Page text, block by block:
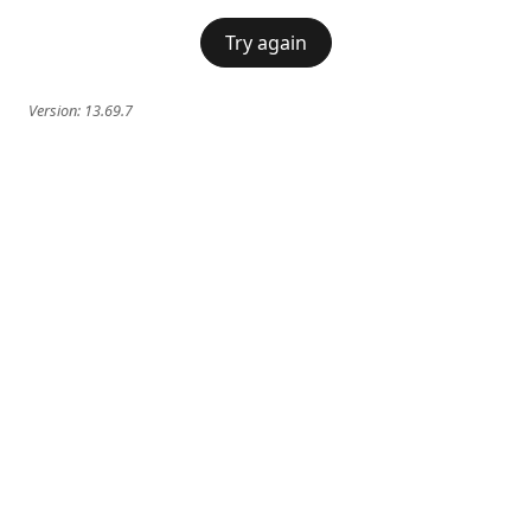
Try again
Version: 13.69.7